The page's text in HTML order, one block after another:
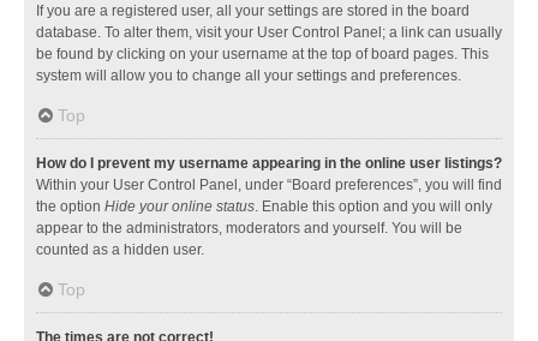
If you are a registered user, all your settings are stored in the board
database. To alter them, visit your User Control Panel; a link can usually
be found by clicking on your username at the top of board pages. This
system will allow you to change all your settings and preferences.
Top
How do I prevent my username appearing in the online user listings?
Within your User Control Panel, under “Board preferences”, you will find
the option Hide your online status. Enable this option and you will only
appear to the administrators, moderators and yourself. You will be
counted as a hidden user.
Top